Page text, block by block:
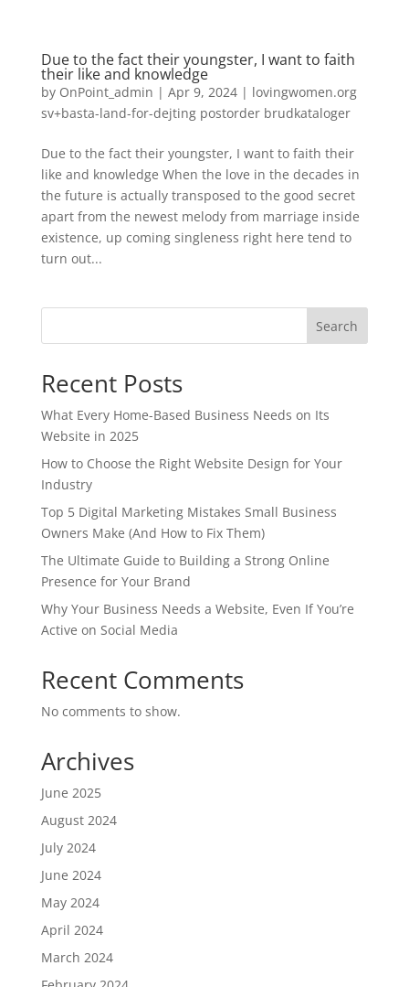
Due to the fact their youngster, I want to faith
their like and knowledge
by OnPoint_admin | Apr 9, 2024| lovingwomen.org
sv+basta-land-for-dejting postorder brudkataloger
Due to the fact their youngster, I want to faith their
like and knowledge When the love in the decades in
the future is actually transposed to the good secret
apart from the newest melody from marriage inside
existence, up coming singleness right here tend to
turn out...
Search
Recent Posts
What Every Home-Based Business Needs on Its
Website in 2025
How to Choose the Right Website Design for Your
Industry
Top 5 Digital Marketing Mistakes Small Business
Owners Make (And How to Fix Them)
The Ultimate Guide to Building a Strong Online
Presence for Your Brand
Why Your Business Needs a Website, Even If You’re
Active on Social Media
Recent Comments
No comments to show.
Archives
June 2025
August 2024
July 2024
June 2024
May 2024
April 2024
March 2024